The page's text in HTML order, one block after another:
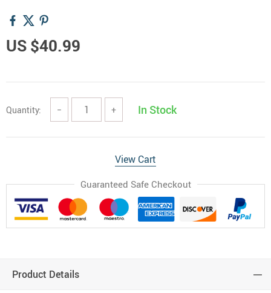
US $40.99
Quantity: − + In Stock
View Cart
Guaranteed Safe Checkout
Product Details